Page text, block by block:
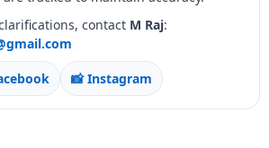
contact M Raj:
📸 Instagram